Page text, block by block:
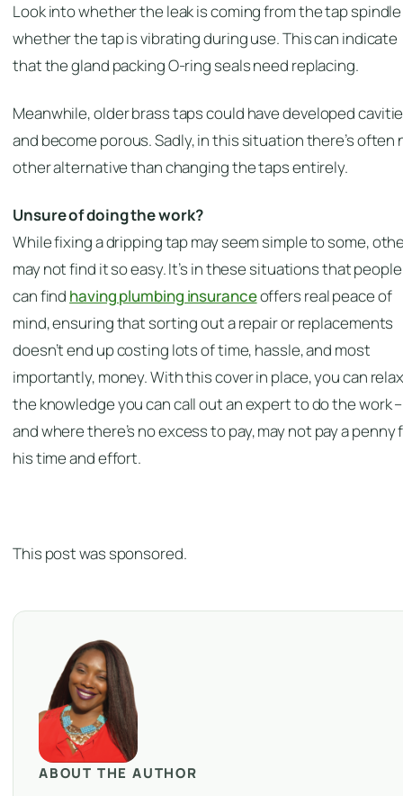
Look into whether the leak is coming from the tap
whether the tap is vibrating during use. This can indicate
that the gland packing O-ring seals need replacing.
Meanwhile, older brass taps could have developed
and become porous. Sadly, in this situation there’s often
other alternative than changing the taps entirely.
Unsure of doing the work?
While fixing a dripping tap may seem simple to some,
may not find it so easy. It’s in these situations that people
can find having plumbing insuranceoffers real peace of
mind, ensuring that sorting out a repair or replacements
doesn’t end up costing lots of time, hassle, and most
importantly, money. With this cover in place, you can
the knowledge you can call out an expert to do the work –
and where there’s no excess to pay, may not pay a penny
his time and effort.
This post was sponsored.
ABOUT THE AUTHOR